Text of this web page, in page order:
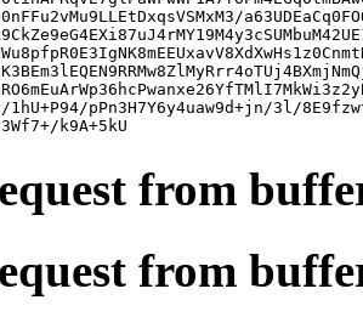
1hU+P94/pPn3H7Y6y4uaw9d+jn/3l/
from
from